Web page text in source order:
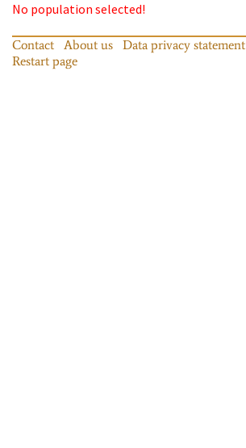
No population selected!
Contact About us Data privacy statement
Restart page